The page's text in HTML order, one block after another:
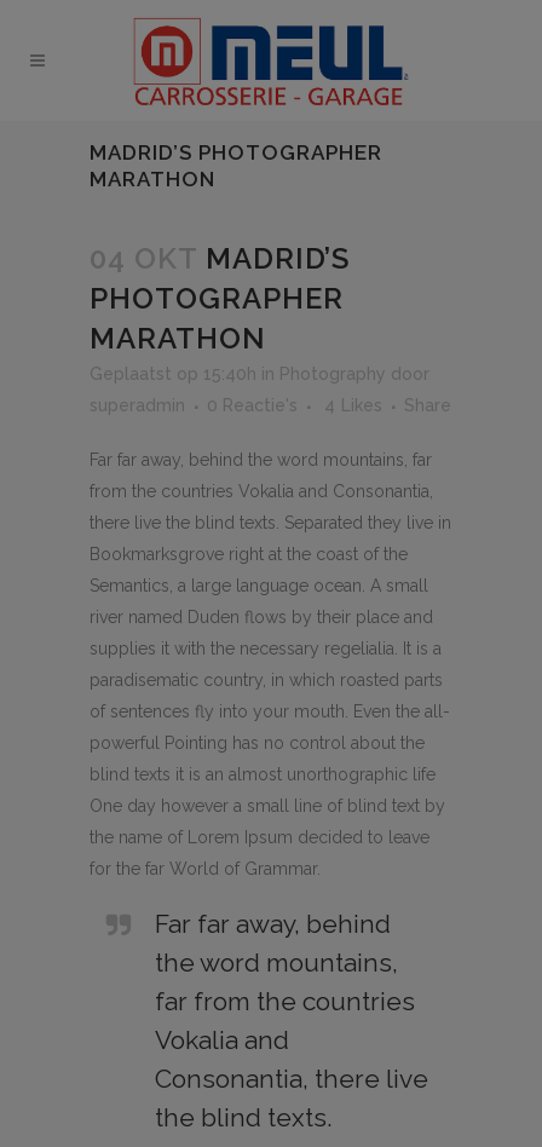
MADRID’S PHOTOGRAPHER
MARATHON
04 OKT MADRID’S
PHOTOGRAPHER
MARATHON
Geplaatst op 15:40h in Photography door
superadmin
0 Reactie's 4 Likes Share
Far far away, behind the word mountains, far
from the countries Vokalia and Consonantia,
there live the blind texts. Separated they live in
Bookmarksgrove right at the coast of the
Semantics, a large language ocean. A small
river named Duden flows by their place and
supplies it with the necessary regelialia. It is a
paradisematic country, in which roasted parts
of sentences fly into your mouth. Even the all-
powerful Pointing has no control about the
blind texts it is an almost unorthographic life
One day however a small line of blind text by
the name of Lorem Ipsum decided to leave
for the far World of Grammar.
Far far away, behind
the word mountains,
far from the countries
Vokalia and
Consonantia, there live
the blind texts.